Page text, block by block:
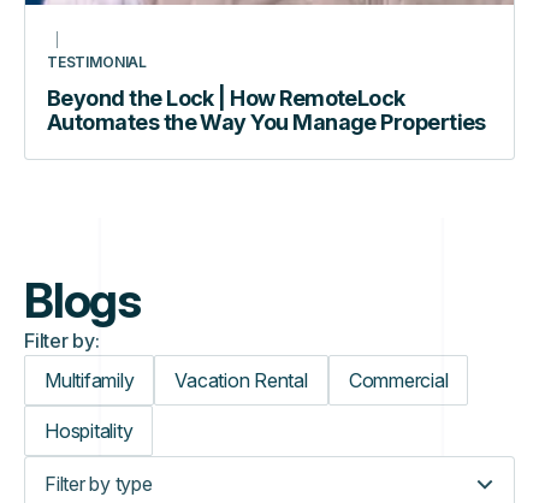
TESTIMONIAL
Beyond the Lock | How RemoteLock
Automates the Way You Manage Properties
Blogs
Filter by:
Multifamily
Vacation Rental Commercial
Hospitality
Filter by type